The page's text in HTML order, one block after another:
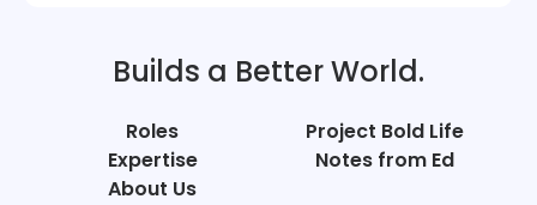
Builds a Better World.
Roles
Expertise
About Us
Project Bold Life
Notes from Ed